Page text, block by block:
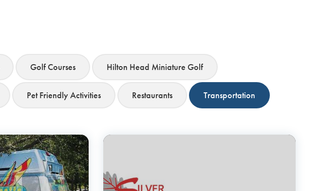
Golf Courses Hilton Head Miniature Golf
Pet Friendly Activities Restaurants Transportation